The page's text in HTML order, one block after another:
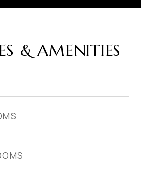
& AMENITIES